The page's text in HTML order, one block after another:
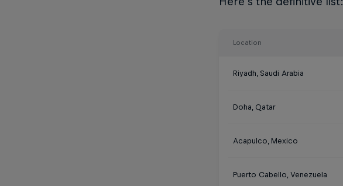
Location
Riyadh, Saudi Arabia
Doha, Qatar
Acapulco, Mexico
Puerto Cabello, Venezuela